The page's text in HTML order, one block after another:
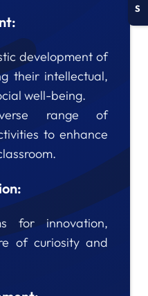
development of
their intellectual,
well-being.
range of
to enhance
for innovation,
of curiosity and
S